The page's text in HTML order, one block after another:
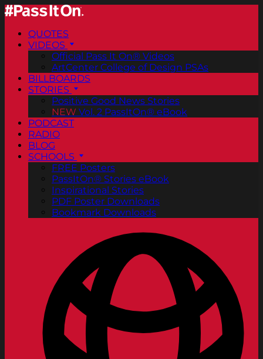
QUOTES
VIDEOS
Official Pass It On® Videos
ArtCenter College of Design PSAs
BILLBOARDS
STORIES
Positive Good News Stories
NEW Vol. 2 PassItOn® eBook
PODCAST
RADIO
BLOG
SCHOOLS
FREE Posters
PassItOn® Stories eBook
Inspirational Stories
PDF Poster Downloads
Bookmark Downloads